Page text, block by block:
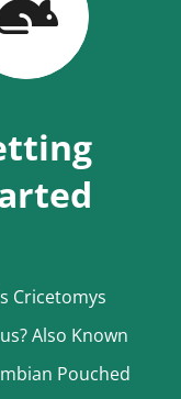
Cricetomys
Also Known
Pouched